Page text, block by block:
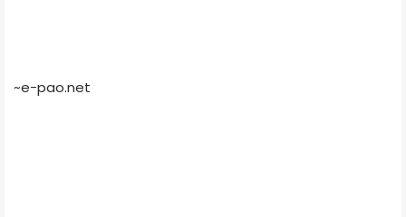
~e-pao.net